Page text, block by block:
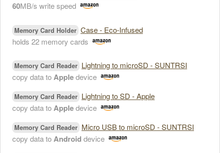
60MB/s write speed
Memory Card Holder Case - Eco-Infused
holds 22 memory cards
Memory Card Reader Lightning to microSD - SUNTRSI
copy data toAppledevice
Memory Card Reader Lightning to SD - Apple
copy data toAppledevice
Memory Card Reader Micro USB to microSD - SUNTRSI
copy data toAndroid device